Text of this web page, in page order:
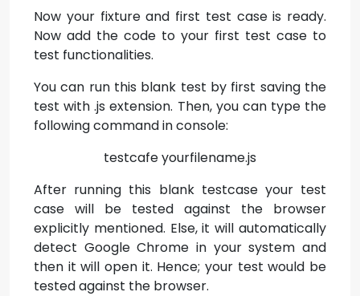
Now your fixture and first test case is ready.
Now add the code to your first test case to
test functionalities.
You can run this blank test by first saving the
test with .js extension. Then, you can type the
following command in console:
testcafe yourfilename.js
After running this blank testcase your test
case will be tested against the browser
explicitly mentioned. Else, it will automatically
detect Google Chrome in your system and
then it will open it. Hence; your test would be
tested against the browser.